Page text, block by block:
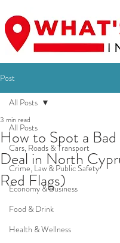
Post
All Posts
Cars, Roads & Transport
Crime, Law & Public Safety
Economy & Business
Food & Drink
Health & Wellness
All Posts
How to Spot a
Deal in North
Red Flags)
3 min read